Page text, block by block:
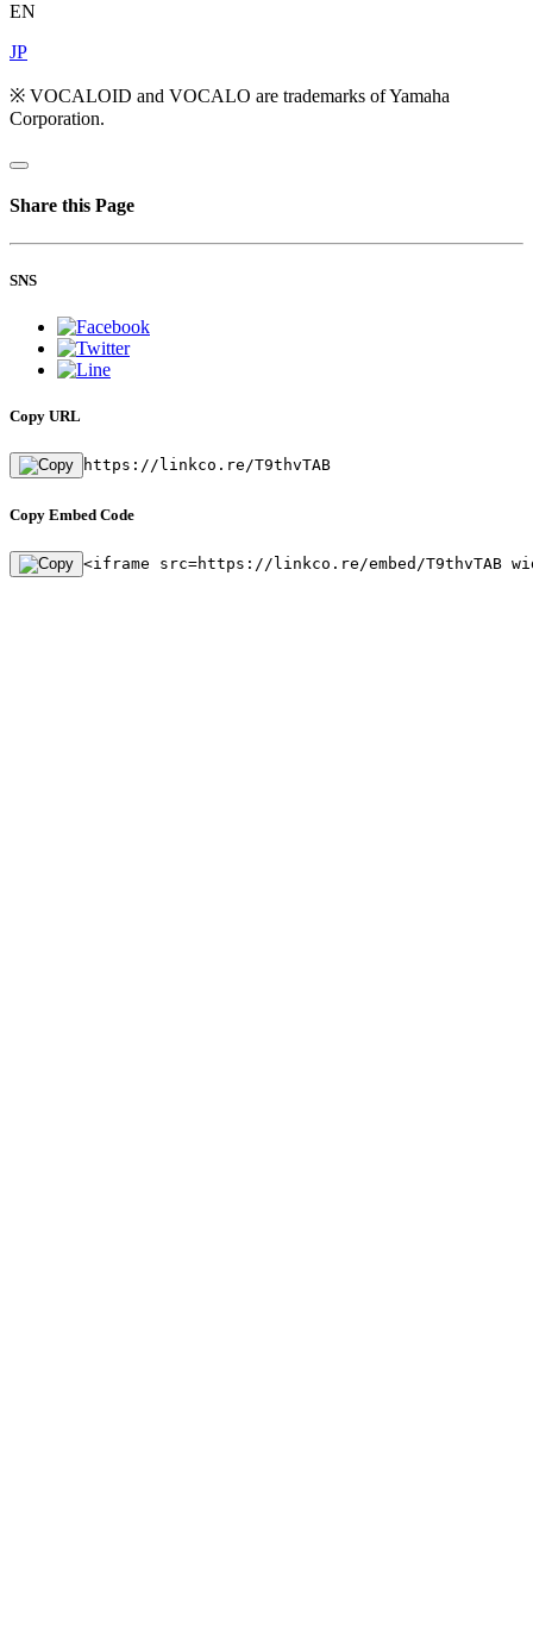
EN
JP
※ VOCALOID and VOCALO are trademarks of Yamaha
Corporation.
Share this Page
SNS
Copy URL
https://linkco.re/T9thvTAB
Copy Embed Code
<iframe src=https://linkco.re/embed/T9thvTAB